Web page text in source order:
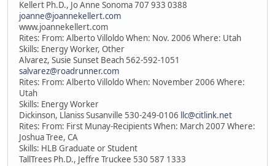
Kellert Ph.D., Jo Anne Sonoma 707 933 0388
joanne@joannekellert.com
www.joannekellert.com
Rites: From: Alberto Villoldo When: Nov. 2006 Where: Utah
Skills: Energy Worker, Other
Alvarez, Susie Sunset Beach 562-592-1051
salvarez@roadrunner.com
Rites: From: Alberto Villoldo When: November 2006 Where:
Utah
Skills: Energy Worker
Dickinson, Llaniss Susanville 530-249-0106 llc@citlink.net
Rites: From: First Munay-Recipients When: March 2007 Where:
Joshua Tree, CA
Skills: HLB Graduate or Student
TallTrees Ph.D., Jeffre Truckee 530 587 1333